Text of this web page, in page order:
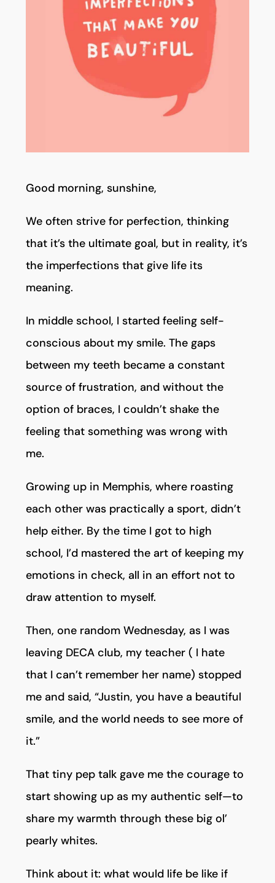
Good morning, sunshine,
We often strive for perfection, thinking
that it’s the ultimate goal, but in reality, it’s
the imperfections that give life its
meaning.
In middle school, I started feeling self-
conscious about my smile. The gaps
between my teeth became a constant
source of frustration, and without the
option of braces, I couldn’t shake the
feeling that something was wrong with
me.
Growing up in Memphis, where roasting
each other was practically a sport, didn’t
help either. By the time I got to high
school, I’d mastered the art of keeping my
emotions in check, all in an effort not to
draw attention to myself.
Then, one random Wednesday, as I was
leaving DECA club, my teacher ( I hate
that I can’t remember her name) stopped
me and said, “Justin, you have a beautiful
smile, and the world needs to see more of
it.”
That tiny pep talk gave me the courage to
start showing up as my authentic self—to
share my warmth through these big ol’
pearly whites.
Think about it: what would life be like if